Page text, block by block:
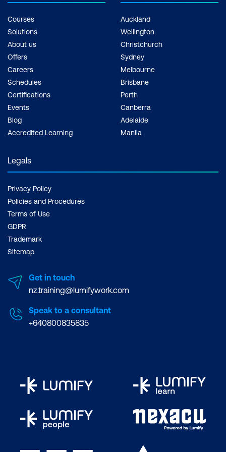
Courses
Solutions
About us
Offers
Careers
Schedules
Certifications
Events
Blog
Accredited Learning
Auckland
Wellington
Christchurch
Sydney
Melbourne
Brisbane
Perth
Canberra
Adelaide
Manila
Legals
Privacy Policy
Policies and Procedures
Terms of Use
GDPR
Trademark
Sitemap
Get in touch
nz.training@lumifywork.com
Speak to a consultant
+640800835835